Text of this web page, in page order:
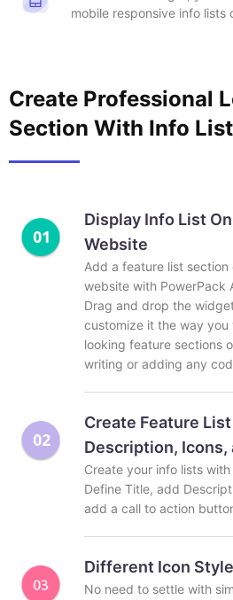
mobile responsive info
Create Professional
Section With Info
Display Info List
Website
Add a feature list
website with PowerPack
Drag and drop the
customize it the way
looking feature sections
writing or adding any
Create Feature
Description, Icons,
Create your info lists
Define Title, add
add a call to action
Different Icon
No need to settle with